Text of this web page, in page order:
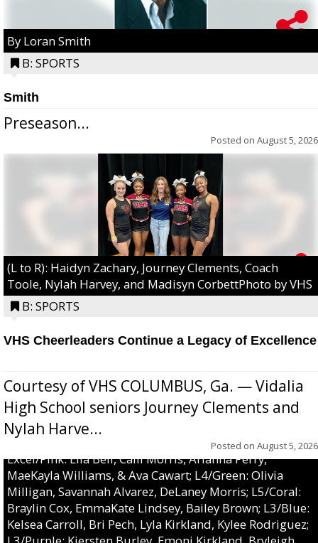
By Loran Smith
B: SPORTS
Smith
Preseason...
Posted on August 5, 2026
(L to R): Haidyn Zachary, Journey Clements, Coach
Toole, Nylah Harvey, and Madisyn CorbettPhoto by VHS
B: SPORTS
VHS Cheerleaders Continue a Legacy of Excellence
Courtesy of VHS COLUMBUS, Ga. — Vidalia
High School seniors Journey Clements and
Nylah Harve...
Posted on August 5, 2026
Excel/Pink: Ella Bell, Calli Morris, Arianna Perry,
MaeKayla Williams, & Ava Cawart; L4/Green: Olivia
Milligan, Savannah Alvarez, DeLaney Morris; L5/Coral:
Braylin Cox, EmmaKate Lindsey, Bailey Brown; L3/Blue:
Kelsea Carroll, Bri Pech, Lyla Kirkland, Kylee Rodriguez;